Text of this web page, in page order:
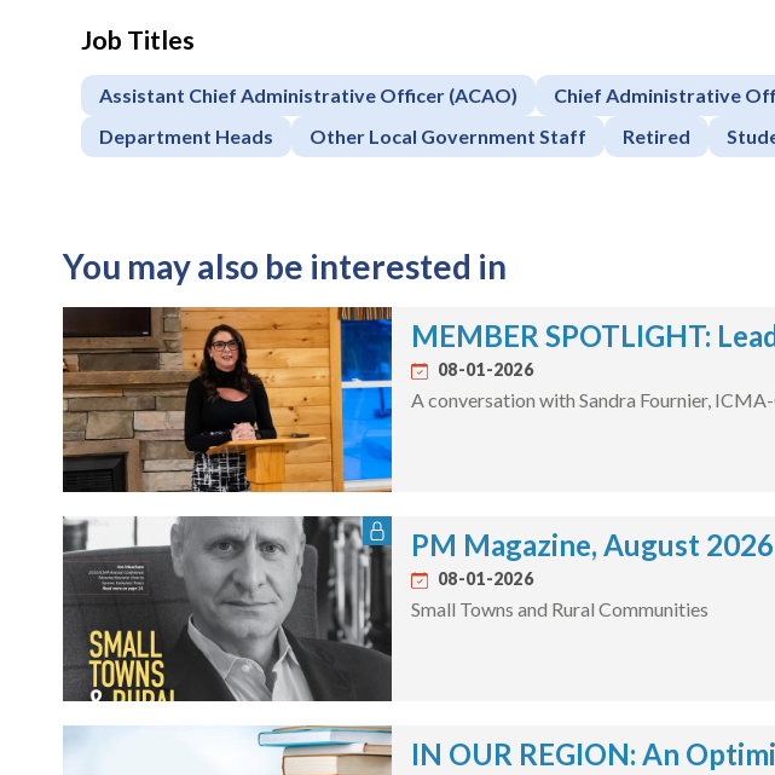
Job Titles
Assistant Chief Administrative Officer (ACAO)
Chief Administrative
Department Heads
Other Local Government Staff Retired
You may also be interested in
MEMBER SPOTLIGHT:
08-01-2026
A conversation with Sandra Fournier,
PM Magazine, August 2026
08-01-2026
Small Towns and Rural Communities
IN OUR REGION: An